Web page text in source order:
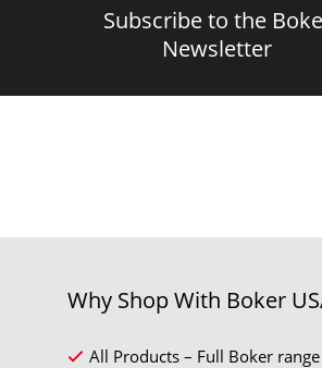
Subscribe to the
Newsletter
Why Shop With Boker
All Products – Full Boker range